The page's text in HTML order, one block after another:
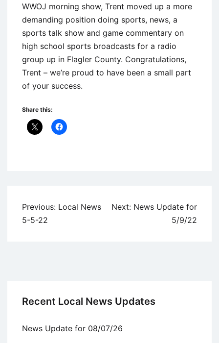
WWOJ morning show, Trent moved up a more
demanding position doing sports, news, a
sports talk show and game commentary on
high school sports broadcasts for a radio
group up in Flagler County. Congratulations,
Trent – we’re proud to have been a small part
of your success.
Share this:
Post
navigation
Previous: Local News
5-5-22
Next: News Update for
5/9/22
Recent Local News Updates
News Update for 08/07/26